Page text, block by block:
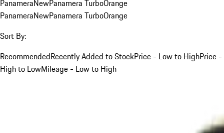
PanameraNewPanamera TurboOrange
PanameraNewPanamera TurboOrange
Sort By:
RecommendedRecently Added to StockPrice - Low to HighPrice -
High to LowMileage - Low to High